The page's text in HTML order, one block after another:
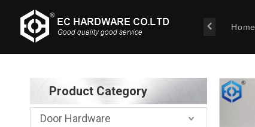
Home
Product Category
Door Hardware